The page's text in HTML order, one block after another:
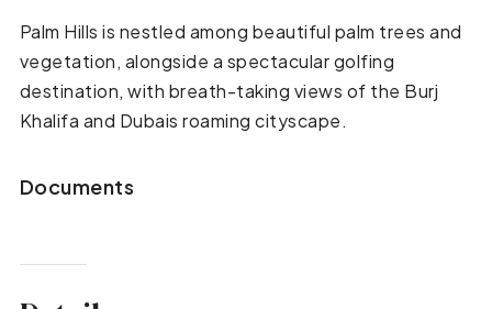
Palm Hills is nestled among beautiful palm trees and
vegetation, alongside a spectacular golfing
destination, with breath-taking views of the Burj
Khalifa and Dubais roaming cityscape.
Documents